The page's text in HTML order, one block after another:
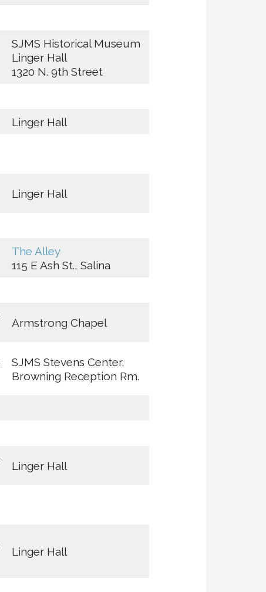
SJMS Historical Museum
Linger Hall
1320 N. 9th Street
Linger Hall
Linger Hall
The Alley
115 E Ash St., Salina
Armstrong Chapel
SJMS Stevens Center,
Browning Reception Rm.
Linger Hall
Linger Hall